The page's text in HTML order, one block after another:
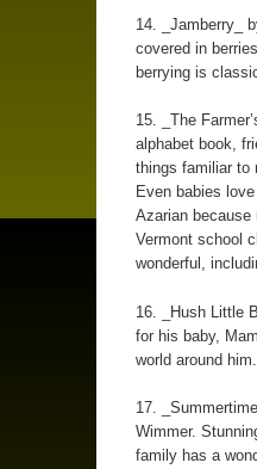
14. _Jamberry_
covered in
berrying is
15. _The
alphabet book,
things familiar to
Even babies
Azarian because
Vermont school
wonderful,
16. _Hush Little
for his baby,
world around
17.
Wimmer.
family has a